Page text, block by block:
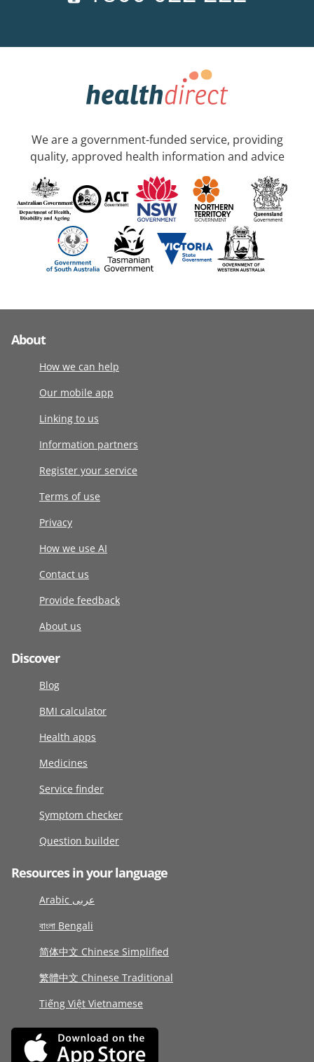
We are a government-funded service, providing
quality, approved health information and advice
About
How we can help
Our mobile app
Linking to us
Information partners
Register your service
Terms of use
Privacy
How we use AI
Contact us
Provide feedback
About us
Discover
Blog
BMI calculator
Health apps
Medicines
Service finder
Symptom checker
Question builder
Resources in your language
Arabic عربى
বাংলা Bengali
简体中文 Chinese Simplified
繁體中文 Chinese Traditional
Tiếng Việt Vietnamese